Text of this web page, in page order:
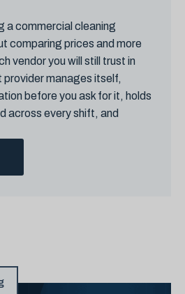
a commercial cleaning
comparing prices and more
vendor you will still trust in
provider manages itself,
before you ask for it, holds
across every shift, and